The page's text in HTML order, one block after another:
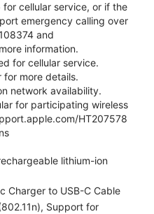
for cellular service, or if the
emergency calling over
and
information.
for cellular service.
more details.
network availability.
for participating wireless
HT207578
lithium-ion
Charger to USB-C Cable
Support for